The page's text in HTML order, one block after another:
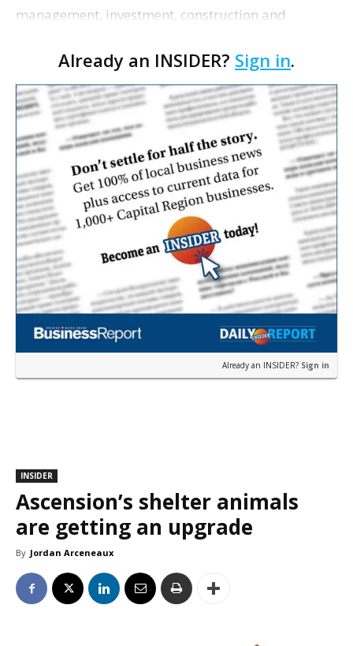
management, investment, construction and
proposing a new student housing development
near the corner of Eas…
Already an INSIDER? Sign in.
Already an INSIDER? Sign in
INSIDER
Ascension’s shelter animals
are getting an upgrade
By Jordan Arceneaux